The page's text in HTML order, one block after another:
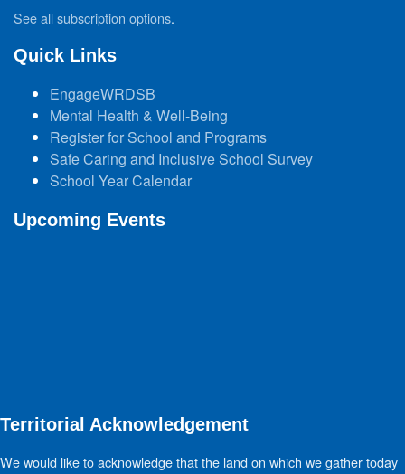
See all subscription options.
Quick Links
EngageWRDSB
Mental Health & Well-Being
Register for School and Programs
Safe Caring and Inclusive School Survey
School Year Calendar
Upcoming Events
Territorial Acknowledgement
We would like to acknowledge that the land on which we gather today